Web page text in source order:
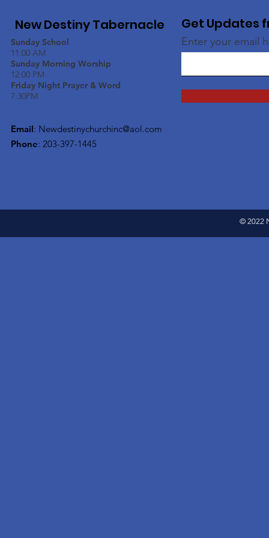
New Destiny Tabernacle
Sunday School
11:00 AM
Sunday Morning Worship
12:00 PM
Friday Night Prayer & Word
7:30PM
Email: Newdestinychurchinc@aol.com
Phone: 203-397-1445
Get Updates
Enter your email
© 2022